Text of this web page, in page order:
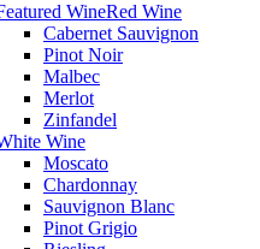
WineRed Wine
Cabernet Sauvignon
Pinot Noir
Malbec
Merlot
Zinfandel
Wine
Moscato
Chardonnay
Sauvignon Blanc
Pinot Grigio